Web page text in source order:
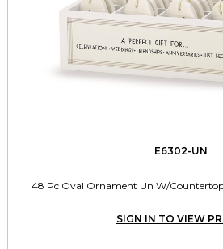
E6302-UN
48 Pc Oval Ornament Un W/Countertop
SIGN IN TO VIEW